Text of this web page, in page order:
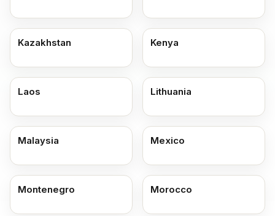
Kazakhstan Kenya
Laos Lithuania
Malaysia Mexico
Montenegro Morocco